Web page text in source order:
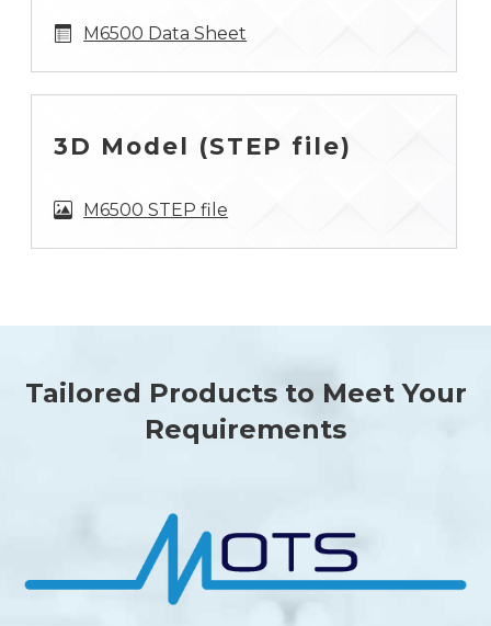
M6500 Data Sheet
3D Model (STEP file)
M6500 STEP file
Tailored Products to Meet Your
Requirements